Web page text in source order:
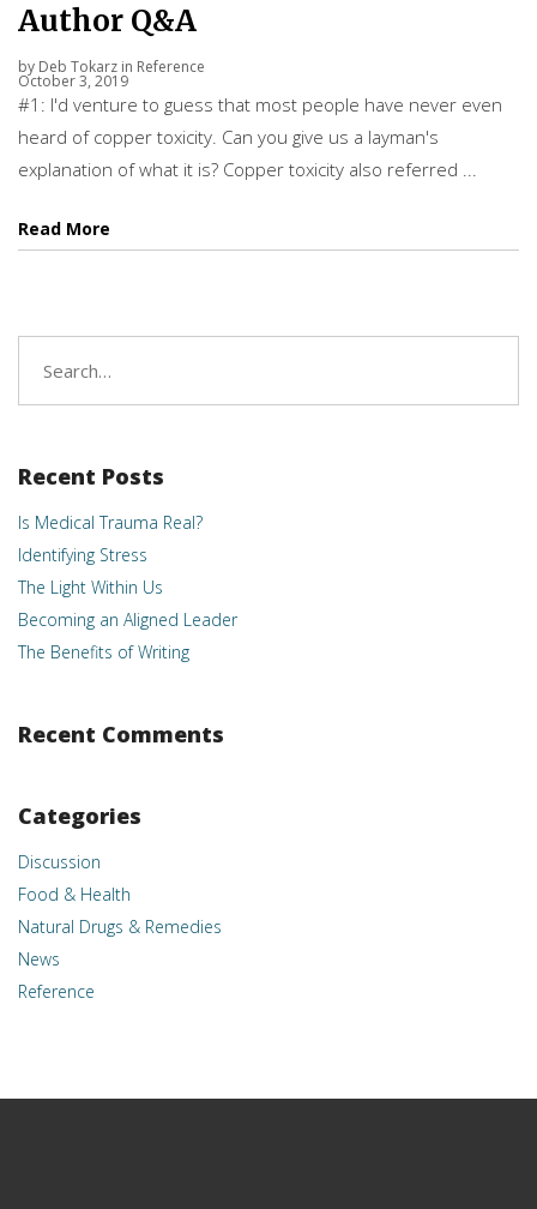
Author Q&A
by Deb Tokarz in Reference
October 3, 2019
#1: I'd venture to guess that most people have never even
heard of copper toxicity. Can you give us a layman's
explanation of what it is? Copper toxicity also referred ...
Read More
for:
Recent Posts
Is Medical Trauma Real?
Identifying Stress
The Light Within Us
Becoming an Aligned Leader
The Benefits of Writing
Recent Comments
Categories
Discussion
Food & Health
Natural Drugs & Remedies
News
Reference